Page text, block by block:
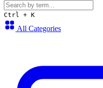
Ctrl + K
All Categories